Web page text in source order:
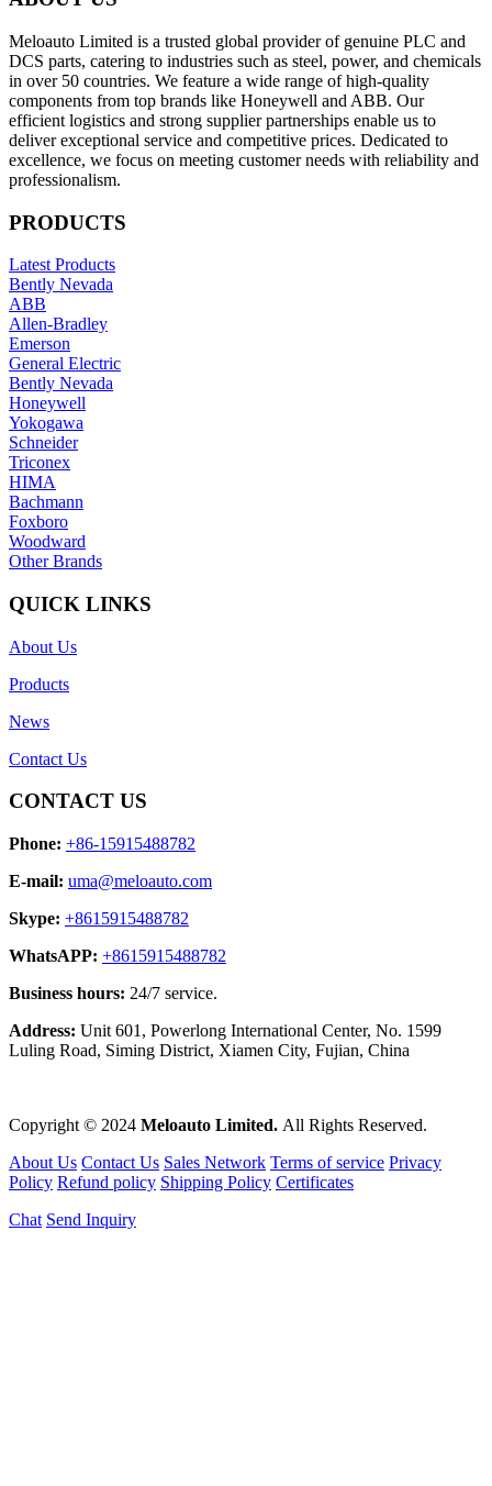
Meloauto Limited is a trusted global provider of genuine PLC and
DCS parts, catering to industries such as steel, power, and chemicals
in over 50 countries. We feature a wide range of high-quality
components from top brands like Honeywell and ABB. Our
efficient logistics and strong supplier partnerships enable us to
deliver exceptional service and competitive prices. Dedicated to
excellence, we focus on meeting customer needs with reliability and
professionalism.
PRODUCTS
Latest Products
Bently Nevada
ABB
Allen-Bradley
Emerson
General Electric
Bently Nevada
Honeywell
Yokogawa
Schneider
Triconex
HIMA
Bachmann
Foxboro
Woodward
Other Brands
QUICK LINKS
About Us
Products
News
Contact Us
CONTACT US
Phone: +86-15915488782
E-mail: uma@meloauto.com
Skype: +8615915488782
WhatsAPP: +8615915488782
Business hours: 24/7 service.
Address: Unit 601, Powerlong International Center, No. 1599
Luling Road, Siming District, Xiamen City, Fujian, China
Copyright © 2024 Meloauto Limited. All Rights Reserved.
About Us Contact Us Sales Network Terms of service Privacy
Policy Refund policy Shipping Policy Certificates
Chat Send Inquiry